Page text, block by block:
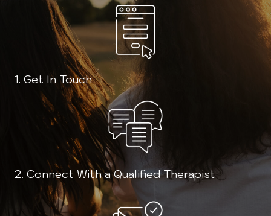
1. Get In Touch
2. Connect With a Qualified Therapist